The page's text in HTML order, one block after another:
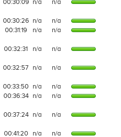
00:30:09 n/a n/a
00:30:26 n/a
n/a
00:31:19 n/a n/a
00:32:31 n/a n/a
00:32:57 n/a n/a
00:33:50 n/a
n/a
00:36:34 n/a n/a
00:37:24 n/a n/a
00:41:20 n/a n/a